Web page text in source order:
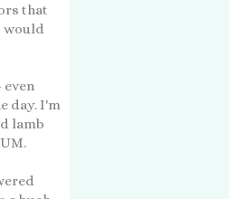
that
would
day. I'm
lamb